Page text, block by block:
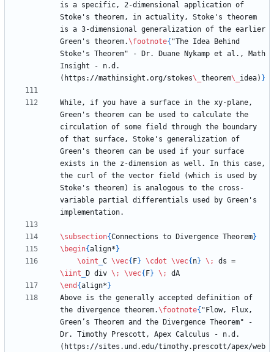
is a specific, 2-dimensional application of
Stoke's theorem, in actuality, Stoke's theorem
is a 3-dimensional generalization of the earlier
Green's theorem.\footnote{ "The Idea Behind
Stoke's Theorem" - Dr. Duane Nykamp et al., Math
Insight - n.d.
(https://mathinsight.org/stokes\_ theorem\_ idea) }
While, if you have a surface in the xy-plane,
Green's theorem can be used to calculate the
circulation of some field through the boundary
of that surface, Stoke's generalization of
Green's theorem can be used if your surface
exists in the z-dimension as well. In this case,
the curl of the vector field (which is used by
Stoke's theorem) is analogous to the cross-
variable partial differentials used by Green's
\subsection{Connections to Divergence Theorem}
\begin{align* }
\oint C \vec{ F} \cdot \vec{ n} \;
\iint
D div \; \vec{ F} \;
\end {align* }
Above is the generally accepted definition of
the divergence theorem.\footnote{ "Flow, Flux,
Green’ s Theorem and the Divergence Theorem" -
Dr. Timothy Prescott, Apex Calculus - n.d.
(https://sites.und.edu/timothy.prescott/apex/web